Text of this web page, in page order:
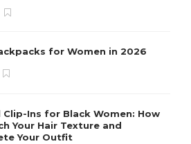
for Women in 2026
Clip-Ins for Black Women: How
Your Hair Texture and
Your Outfit